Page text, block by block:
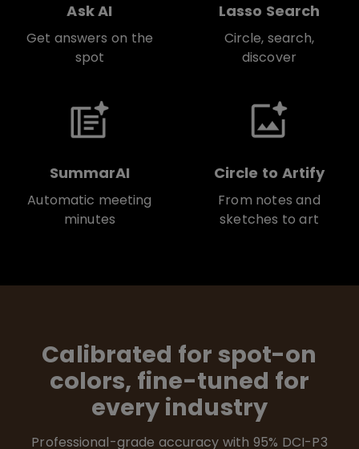
Ask AI
Get answers on the
spot
Lasso Search
Circle, search,
discover
SummarAI
Automatic meeting
minutes
Circle to Artify
From notes and
sketches to art
Calibrated for spot-on
colors, fine-tuned for
every industry
Professional-grade accuracy with 95% DCI-P3